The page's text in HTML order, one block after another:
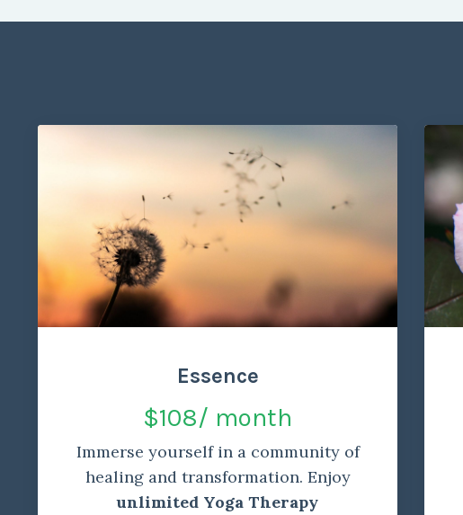
Essence
$108/ month
Immerse yourself in a community of
healing and transformation. Enjoy
unlimited Yoga Therapy